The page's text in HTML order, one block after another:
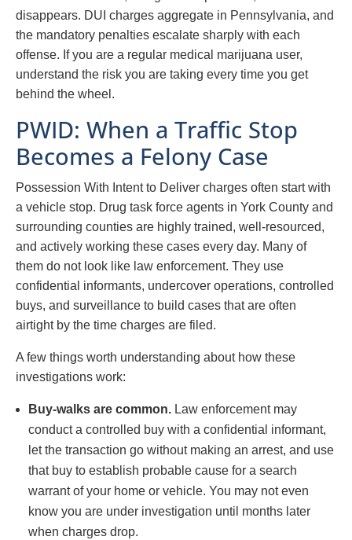
disappears. DUI charges aggregate in Pennsylvania, and
the mandatory penalties escalate sharply with each
offense. If you are a regular medical marijuana user,
understand the risk you are taking every time you get
behind the wheel.
PWID: When a Traffic Stop
Becomes a Felony Case
Possession With Intent to Deliver charges often start with
a vehicle stop. Drug task force agents in York County and
surrounding counties are highly trained, well-resourced,
and actively working these cases every day. Many of
them do not look like law enforcement. They use
confidential informants, undercover operations, controlled
buys, and surveillance to build cases that are often
airtight by the time charges are filed.
A few things worth understanding about how these
investigations work:
Buy-walks are common. Law enforcement may
conduct a controlled buy with a confidential informant,
let the transaction go without making an arrest, and use
that buy to establish probable cause for a search
warrant of your home or vehicle. You may not even
know you are under investigation until months later
when charges drop.